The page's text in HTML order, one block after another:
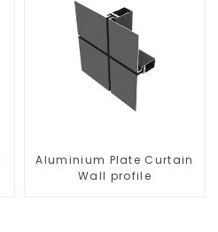
Aluminium Plate Curtain
Wall profile